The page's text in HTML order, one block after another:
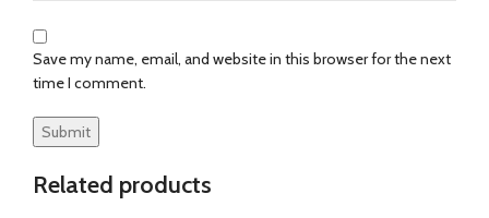
Save my name, email, and website in this browser for the next
time I comment.
Related products